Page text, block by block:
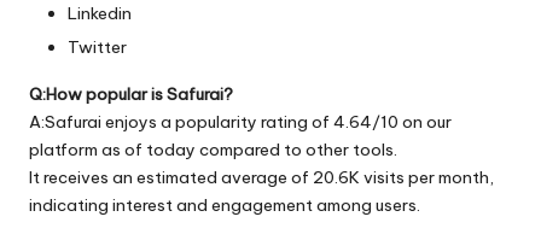
Linkedin
Twitter
Q:How popular is Safurai?
A:Safurai enjoys a popularity rating of 4.64/10 on our
platform as of today compared to other tools.
It receives an estimated average of 20.6K visits per month,
indicating interest and engagement among users.